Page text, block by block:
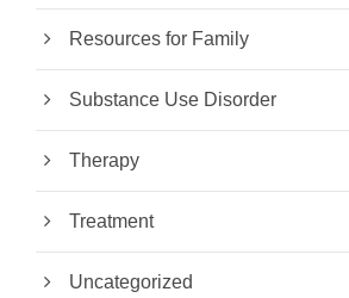
Resources for Family
Substance Use Disorder
Therapy
Treatment
Uncategorized